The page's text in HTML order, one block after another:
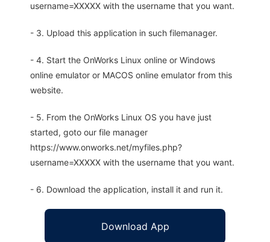
username=XXXXX with the username that you want.
- 3. Upload this application in such filemanager.
- 4. Start the OnWorks Linux online or Windows
online emulator or MACOS online emulator from this
website.
- 5. From the OnWorks Linux OS you have just
started, goto our file manager
https://www.onworks.net/myfiles.php?
username=XXXXX with the username that you want.
- 6. Download the application, install it and run it.
Download App